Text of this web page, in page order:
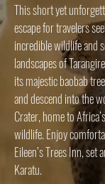
This short yet
escape for travelers
incredible wildlife and
landscapes of
its majestic baobab
and descend into the
Crater, home to
wildlife. Enjoy
Eileen’s Trees Inn,
Karatu.